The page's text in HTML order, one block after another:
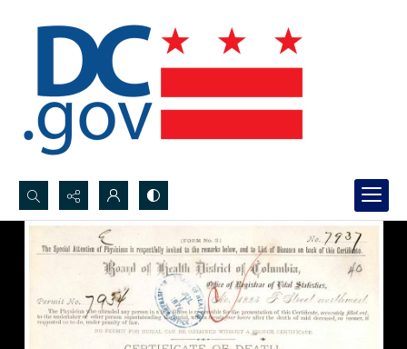
Search...
Advanced search